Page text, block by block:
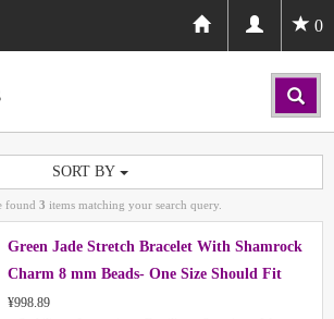
0
SORT BY
found 3 items matching your search query.
Green Jade Stretch Bracelet With Shamrock
Charm 8 mm Beads- One Size Should Fit
Most People
¥998.89